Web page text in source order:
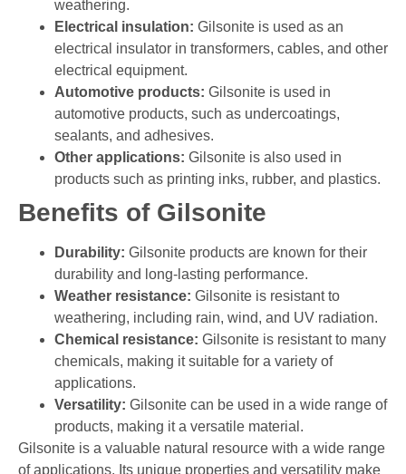
weathering.
Electrical insulation: Gilsonite is used as an
electrical insulator in transformers, cables, and other
electrical equipment.
Automotive products: Gilsonite is used in
automotive products, such as undercoatings,
sealants, and adhesives.
Other applications: Gilsonite is also used in
products such as printing inks, rubber, and plastics.
Benefits of Gilsonite
Durability: Gilsonite products are known for their
durability and long-lasting performance.
Weather resistance: Gilsonite is resistant to
weathering, including rain, wind, and UV radiation.
Chemical resistance: Gilsonite is resistant to many
chemicals, making it suitable for a variety of
applications.
Versatility: Gilsonite can be used in a wide range of
products, making it a versatile material.
Gilsonite is a valuable natural resource with a wide range
of applications. Its unique properties and versatility make